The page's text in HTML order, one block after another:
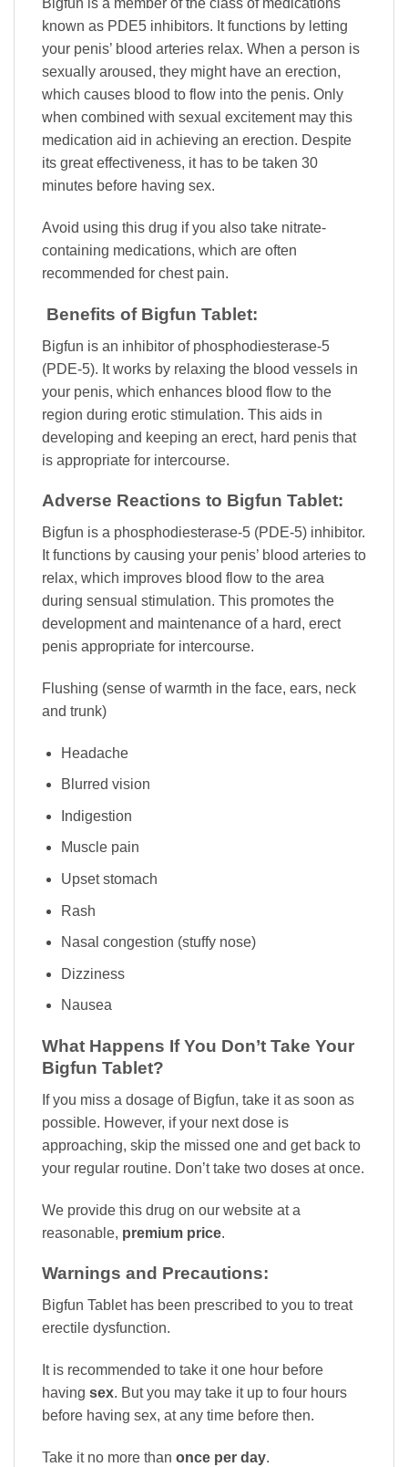
Bigfun is a member of the class of medications
known as PDE5 inhibitors. It functions by letting
your penis’ blood arteries relax. When a person is
sexually aroused, they might have an erection,
which causes blood to flow into the penis. Only
when combined with sexual excitement may this
medication aid in achieving an erection. Despite
its great effectiveness, it has to be taken 30
minutes before having sex.
Avoid using this drug if you also take nitrate-
containing medications, which are often
recommended for chest pain.
Benefits of Bigfun Tablet:
Bigfun is an inhibitor of phosphodiesterase-5
(PDE-5). It works by relaxing the blood vessels in
your penis, which enhances blood flow to the
region during erotic stimulation. This aids in
developing and keeping an erect, hard penis that
is appropriate for intercourse.
Adverse Reactions to Bigfun Tablet:
Bigfun is a phosphodiesterase-5 (PDE-5) inhibitor.
It functions by causing your penis’ blood arteries to
relax, which improves blood flow to the area
during sensual stimulation. This promotes the
development and maintenance of a hard, erect
penis appropriate for intercourse.
Flushing (sense of warmth in the face, ears, neck
and trunk)
Headache
Blurred vision
Indigestion
Muscle pain
Upset stomach
Rash
Nasal congestion (stuffy nose)
Dizziness
Nausea
What Happens If You Don’t Take Your
Bigfun Tablet?
If you miss a dosage of Bigfun, take it as soon as
possible. However, if your next dose is
approaching, skip the missed one and get back to
your regular routine. Don’t take two doses at once.
We provide this drug on our website at a
reasonable, premium price.
Warnings and Precautions:
Bigfun Tablet has been prescribed to you to treat
erectile dysfunction.
It is recommended to take it one hour before
having sex. But you may take it up to four hours
before having sex, at any time before then.
Take it no more than once per day.